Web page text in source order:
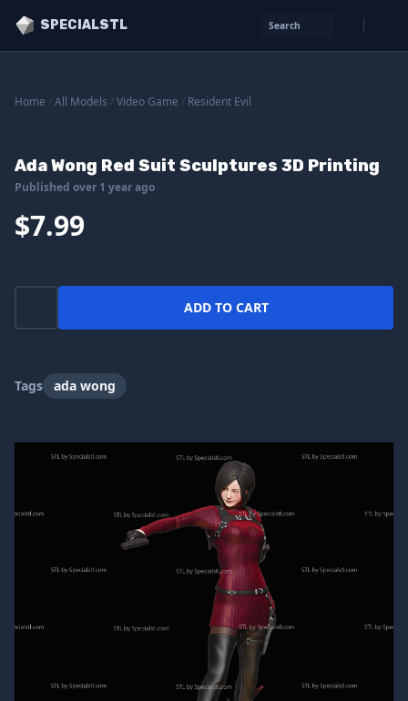
SPECIALSTL Search
Home All Models Video Game Resident Evil
Ada Wong Red Suit Sculptures 3D Printing
Published over 1 year ago
$7.99
ADD TO CART
Tags ada wong